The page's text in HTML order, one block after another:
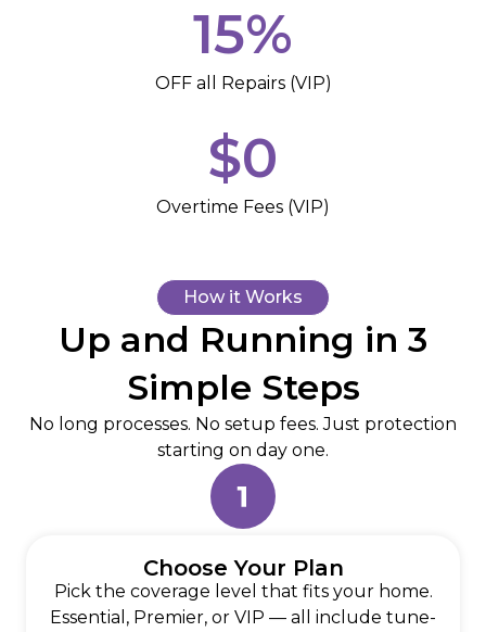
OFF all Repairs (VIP)
15%
Overtime Fees (VIP)
$0
How it Works
Up and Running in 3
Simple Steps
No long processes. No setup fees. Just protection
starting on day one.
Choose Your Plan
Pick the coverage level that fits your home.
Essential, Premier, or VIP — all include tune-